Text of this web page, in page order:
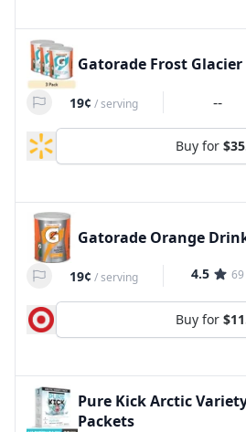
Gatorade Frost Glacier
19¢ /serving --
Buy for
Gatorade Orange
19¢ /serving 4.5 69
Buy for
Pure Kick Arctic
Packets